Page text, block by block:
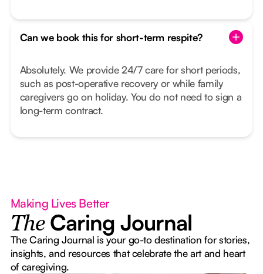
Can we book this for short-term respite?
Absolutely. We provide 24/7 care for short periods,
such as post-operative recovery or while family
caregivers go on holiday. You do not need to sign a
long-term contract.
Making Lives Better
The Caring Journal
The Caring Journal is your go-to destination for stories,
insights, and resources that celebrate the art and heart
of caregiving.